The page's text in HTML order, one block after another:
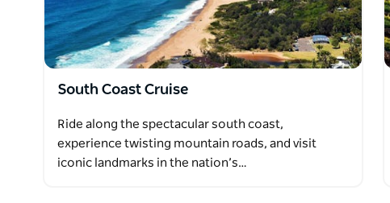
South Coast Cruise
Ride along the spectacular south coast,
experience twisting mountain roads, and visit
iconic landmarks in the nation’s…